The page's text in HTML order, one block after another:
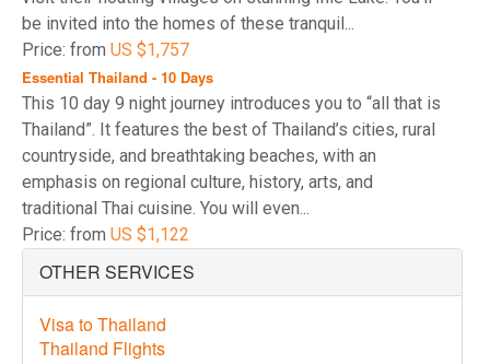
be invited into the homes of these tranquil...
Price: from US $1,757
Essential Thailand - 10 Days
This 10 day 9 night journey introduces you to “all that is
Thailand”. It features the best of Thailand’s cities, rural
countryside, and breathtaking beaches, with an
emphasis on regional culture, history, arts, and
traditional Thai cuisine. You will even...
Price: from US $1,122
OTHER SERVICES
Visa to Thailand
Thailand Flights